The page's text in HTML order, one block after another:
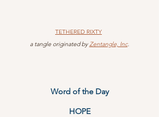
TETHERED RIXTY
a tangle originated by Zentangle, Inc.
Word of the Day
HOPE